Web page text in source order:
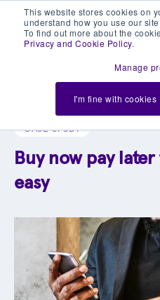
This website stores cookies on
understand how you use our
To find out more about the
Privacy and Cookie Policy.
Manage
I'm fine with cookies
Explore our blog
CASE STUDY
Buy now pay
easy